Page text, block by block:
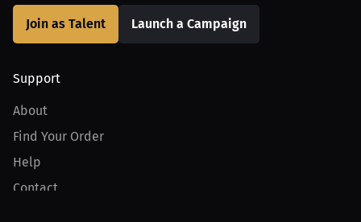
Join as Talent Launch a Campaign
Support
About
Find Your Order
Help
Contact